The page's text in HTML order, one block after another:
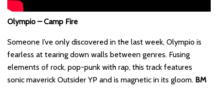
Olympio – Camp Fire
Someone I’ve only discovered in the last week, Olympio is
fearless at tearing down walls between genres. Fusing
elements of rock, pop-punk with rap, this track features
sonic maverick Outsider YP and is magnetic in its gloom. BM